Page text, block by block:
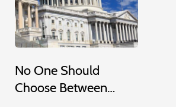
No One Should
Choose Between…